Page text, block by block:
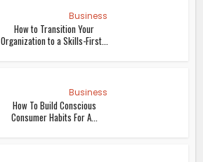
Business
How to Transition Your
Organization to a Skills-First...
Business
How To Build Conscious
Consumer Habits For A...